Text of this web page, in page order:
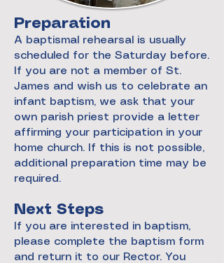
Preparation
A baptismal rehearsal is usually
scheduled for the Saturday before.
If you are not a member of St.
James and wish us to celebrate an
infant baptism, we ask that your
own parish priest provide a letter
affirming your participation in your
home church. If this is not possible,
additional preparation time may be
required.
Next Steps
If you are interested in baptism,
please complete the baptism form
and return it to our Rector. You